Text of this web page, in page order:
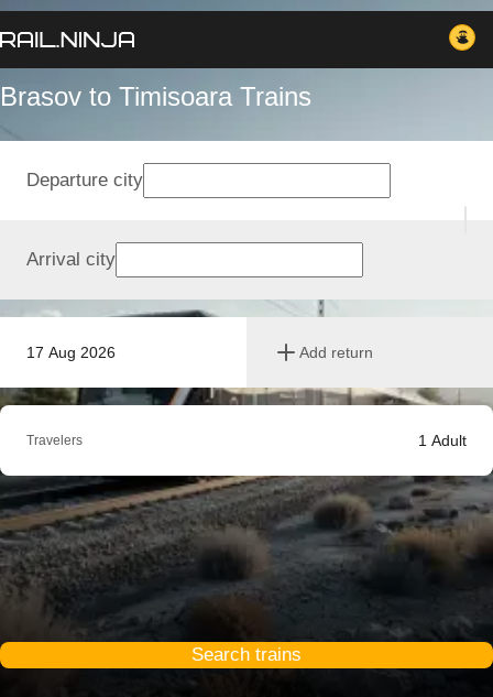
Brasov to Timisoara Trains
17 Aug 2026 Add return
Departure city
Arrival city
Travelers 1 Adult
Search trains